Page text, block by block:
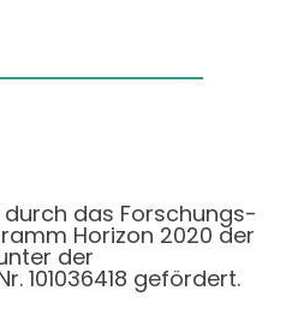
durch das Forschungs-
Horizon 2020 der
der
101036418 gefördert.